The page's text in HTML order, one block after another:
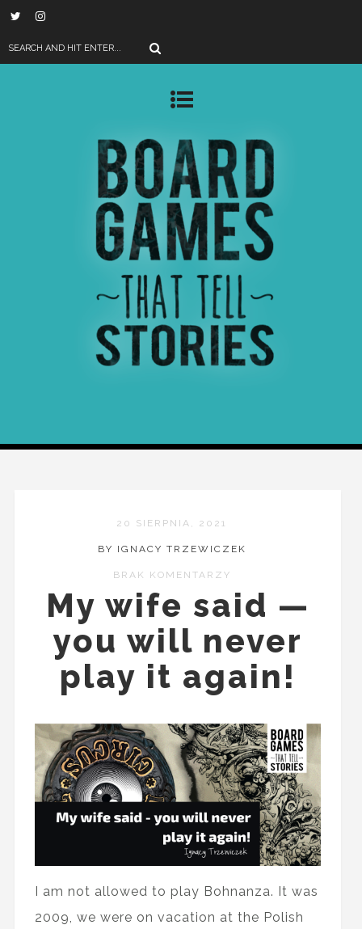
20 SIERPNIA, 2021
BY IGNACY TRZEWICZEK
BRAK KOMENTARZY
My wife said —
you will never
play it again!
I am not allowed to play Bohnanza. It was
2009, we were on vacation at the Polish